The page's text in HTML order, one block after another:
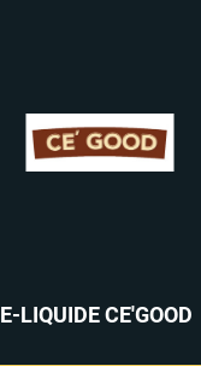
E-LIQUIDE CE'GOOD